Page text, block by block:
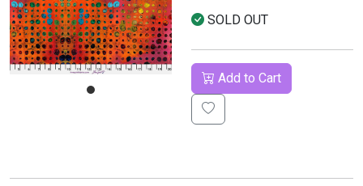
SOLD OUT
Add to Cart